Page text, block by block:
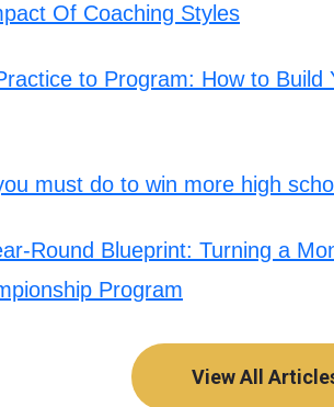
Of Coaching Styles
to Program: How to Build
must do to win more high
Round Blueprint: Turning a
Program
View All